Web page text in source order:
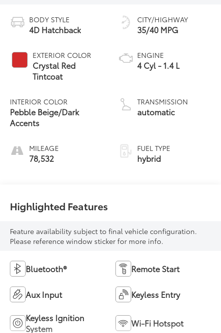
BODY STYLE
4D Hatchback
EXTERIOR COLOR
Crystal Red
Tintcoat
INTERIOR COLOR
Pebble Beige/Dark
Accents
MILEAGE
78,532
CITY/HIGHWAY
35/40 MPG
ENGINE
4 Cyl - 1.4 L
TRANSMISSION
automatic
FUEL TYPE
hybrid
Highlighted Features
Feature availability subject to final vehicle configuration.
Please reference window sticker for more info.
Bluetooth® Remote Start
Aux Input Keyless Entry
Keyless Ignition
System
Wi-Fi Hotspot